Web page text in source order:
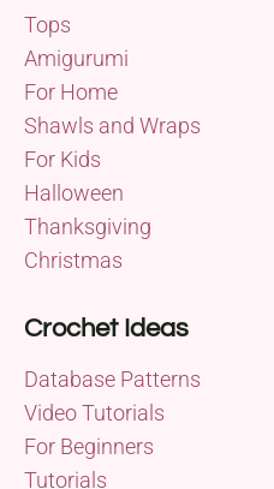
Tops
Amigurumi
For Home
Shawls and Wraps
For Kids
Halloween
Thanksgiving
Christmas
Crochet Ideas
Database Patterns
Video Tutorials
For Beginners
Tutorials